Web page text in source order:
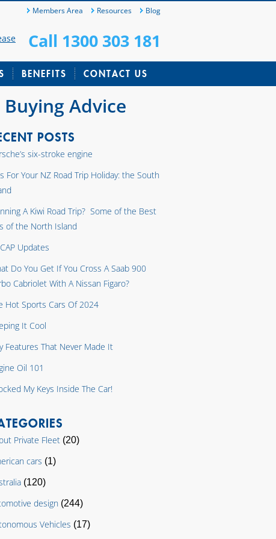
Members Area Resources Blog
Call 1300 303 181
BENEFITS CONTACT US
Advice
POSTS
six-stroke engine
For Your NZ Road Trip Holiday: the South
A Kiwi Road Trip? Some of the Best
of the North Island
Updates
Do You Get If You Cross A Saab 900
Cabriolet With A Nissan Figaro?
Hot Sports Cars Of 2024
It Cool
Features That Never Made It
Oil 101
My Keys Inside The Car!
Private Fleet (20)
cars (1)
(120)
design (244)
Vehicles (17)